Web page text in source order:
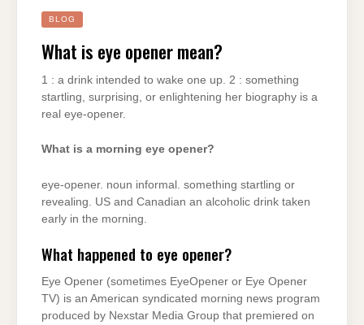
BLOG
What is eye opener mean?
1 : a drink intended to wake one up. 2 : something
startling, surprising, or enlightening her biography is a
real eye-opener.
What is a morning eye opener?
eye-opener. noun informal. something startling or
revealing. US and Canadian an alcoholic drink taken
early in the morning.
What happened to eye opener?
Eye Opener (sometimes EyeOpener or Eye Opener
TV) is an American syndicated morning news program
produced by Nexstar Media Group that premiered on